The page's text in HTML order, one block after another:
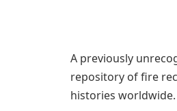
A previously
repository of fire
histories worldwide.